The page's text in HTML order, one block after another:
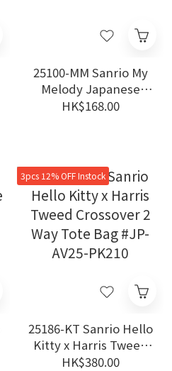
25100-MM Sanrio My
Melody Japanese
Maid Look Matcha
HK$168.00
3pcs 12% OFF Instock
25186-KT Sanrio Hello
Kitty x Harris Tweed
Crossover 2 Way Tote
HK$380.00